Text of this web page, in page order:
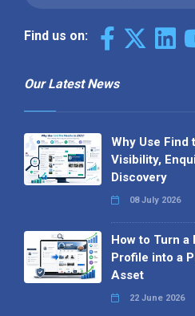
Find us on:
Our Latest News
Why Use Find
Visibility,
Discovery
08 July 2026
How to Turn a
Profile into a
Asset
22 June 2026